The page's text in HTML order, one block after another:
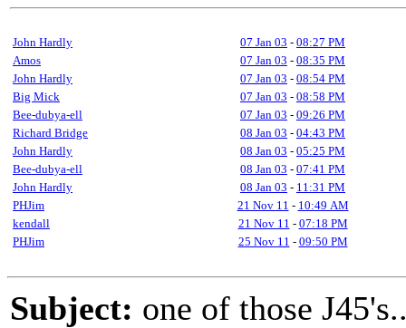
John Hardly 07 Jan 03 - 08:27 PM
Amos
07 Jan 03 - 08:35 PM
John Hardly
07 Jan 03 - 08:54 PM
Big Mick
07 Jan 03 - 08:58 PM
Bee-dubya-ell
07 Jan 03 - 09:26 PM
Richard Bridge
08 Jan 03 - 04:43 PM
John Hardly
08 Jan 03 - 05:25 PM
Bee-dubya-ell
08 Jan 03 - 07:41 PM
John Hardly
08 Jan 03 - 11:31 PM
PHJim
21 Nov 11 - 10:49 AM
kendall
21 Nov 11 - 07:18 PM
PHJim
25 Nov 11 - 09:50 PM
Subject: one of those